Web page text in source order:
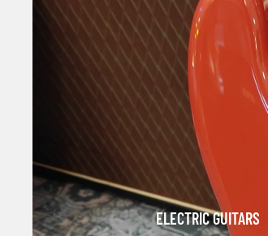
ELECTRIC GUITARS